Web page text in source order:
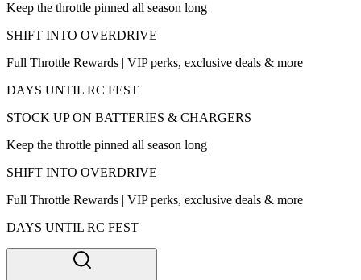
Keep the throttle pinned all season long
SHIFT INTO OVERDRIVE
Full Throttle Rewards | VIP perks, exclusive deals & more
DAYS UNTIL RC FEST
STOCK UP ON BATTERIES & CHARGERS
Keep the throttle pinned all season long
SHIFT INTO OVERDRIVE
Full Throttle Rewards | VIP perks, exclusive deals & more
DAYS UNTIL RC FEST